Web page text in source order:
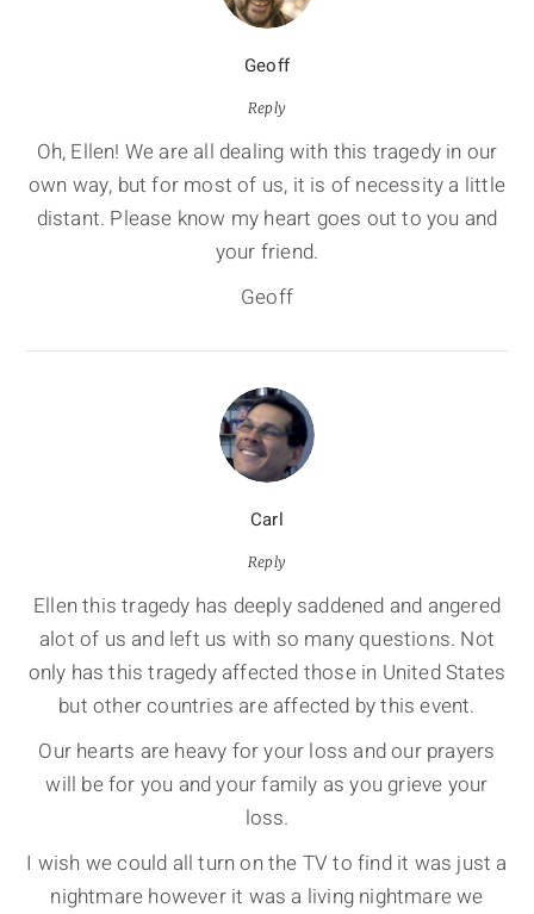
Geoff
Reply
Oh, Ellen! We are all dealing with this tragedy in our
own way, but for most of us, it is of necessity a little
distant. Please know my heart goes out to you and
your friend.
Geoff
Carl
Reply
Ellen this tragedy has deeply saddened and angered
alot of us and left us with so many questions. Not
only has this tragedy affected those in United States
but other countries are affected by this event.
Our hearts are heavy for your loss and our prayers
will be for you and your family as you grieve your
loss.
I wish we could all turn on the TV to find it was just a
nightmare however it was a living nightmare we